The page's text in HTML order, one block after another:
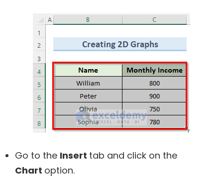
Go to the Insert tab and click on the
Chart option.